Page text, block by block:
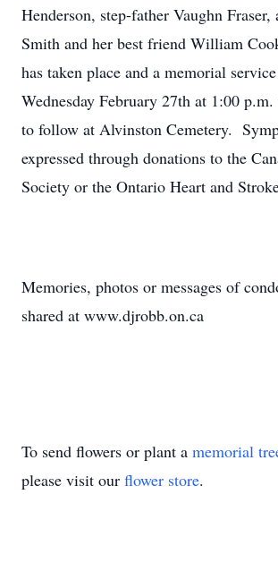
Henderson, step-father Vaughn Fraser,
Smith and her best friend William
has taken place and a memorial
Wednesday February 27th at 1:00
to follow at Alvinston Cemetery.
expressed through donations to the
Society or the Ontario Heart and
Memories, photos or messages of
shared at www.djrobb.on.ca
To send flowers or plant a memorial
please visit our flower store.